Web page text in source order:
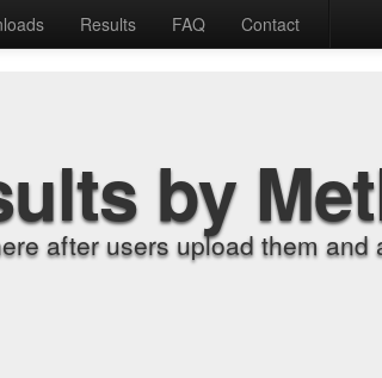
Results FAQ Contact
by
after users upload them and